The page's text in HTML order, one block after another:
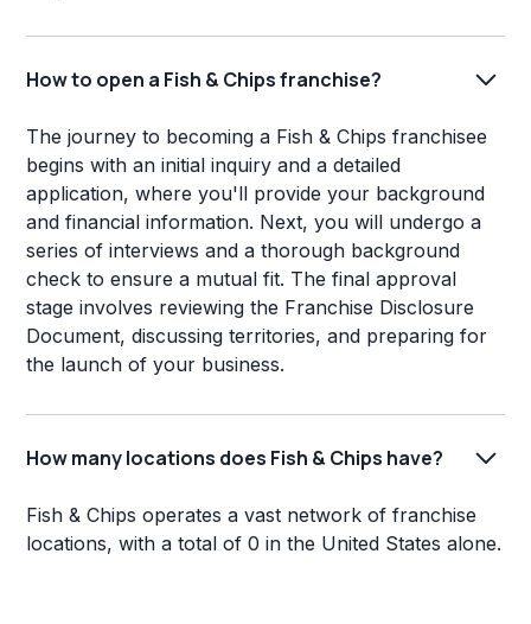
How to open a Fish & Chips franchise?
The journey to becoming a Fish & Chips franchisee
begins with an initial inquiry and a detailed
application, where you'll provide your background
and financial information. Next, you will undergo a
series of interviews and a thorough background
check to ensure a mutual fit. The final approval
stage involves reviewing the Franchise Disclosure
Document, discussing territories, and preparing for
the launch of your business.
How many locations does Fish & Chips have?
Fish & Chips operates a vast network of franchise
locations, with a total of 0 in the United States alone.